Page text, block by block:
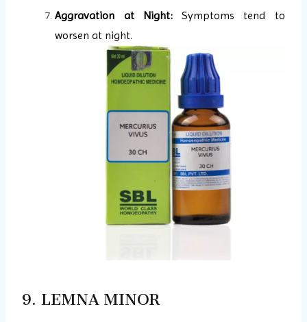
Aggravation at Night:Symptoms tend to
worsen at night.
9. LEMNA MINOR